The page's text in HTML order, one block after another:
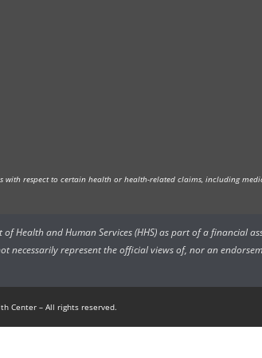
with respect to certain health or health-related claims, including
Health and Human Services (HHS) as part of a financial
represent the official views of, nor an
Center – All rights reserved.